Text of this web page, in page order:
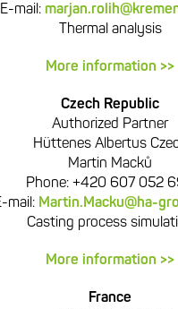
E-mail:
Thermal analysis
More information >>
Czech Republic
Authorized Partner
Hüttenes Albertus
Martin Macků
Phone: +420 607 052
mail: Martin.Macku@ha-
Casting process
More information >>
France